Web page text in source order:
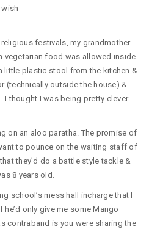
festivals, my grandmother
vegetarian food was allowed inside
little plastic stool from the kitchen &
(technically outside the house) &
I thought I was being pretty clever
on an aloo paratha. The promise of
to pounce on the waiting staff of
they’d do a battle style tackle &
8 years old.
school’s mess hall incharge that I
only give me some Mango
contraband is you were sharing the